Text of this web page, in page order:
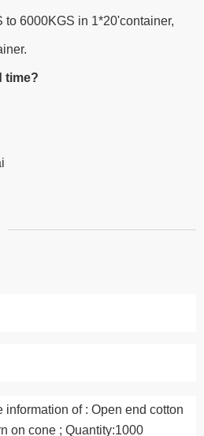
to 6000KGS in 1*20'container,
time?